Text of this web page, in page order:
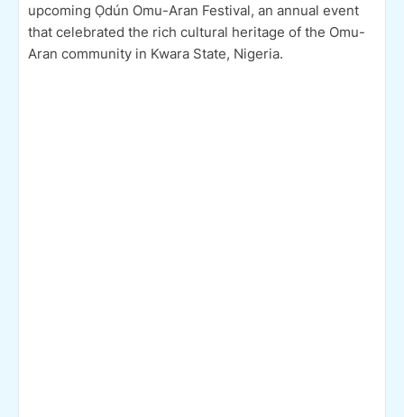
upcoming Ọdún Omu-Aran Festival, an annual event
that celebrated the rich cultural heritage of the Omu-
Aran community in Kwara State, Nigeria.